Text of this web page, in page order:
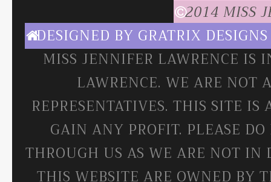
2014 MISS
DESIGNED BY GRATRIX DESIGNS
MISS JENNIFER LAWRENCE
LAWRENCE. WE ARE NOT
REPRESENTATIVES. THIS SITE
GAIN ANY PROFIT. PLEASE
THROUGH US AS WE ARE NOT IN
THIS WEBSITE ARE OWNED BY